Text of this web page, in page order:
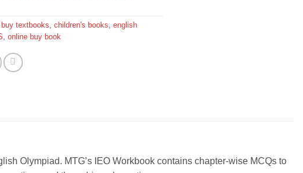
buy textbooks children's books english
online buy book
Olympiad. MTG’s IEO Workbook contains chapter-wise MCQs to